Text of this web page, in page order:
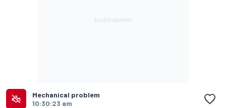
Mechanical problem
10:30:23 am